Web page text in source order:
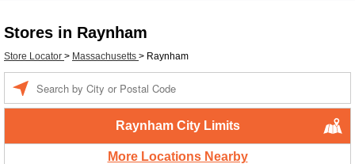
Stores in Raynham
Store Locator > Massachusetts > Raynham
Raynham City Limits
More Locations Nearby